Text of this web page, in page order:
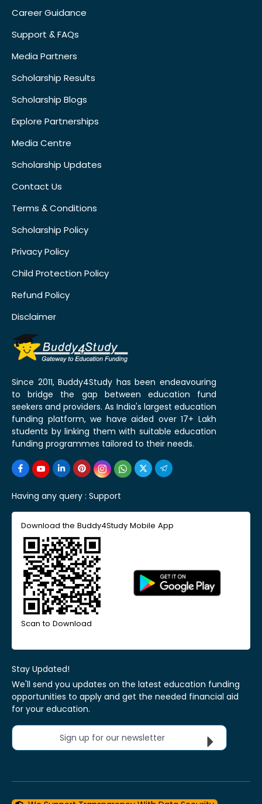
Career Guidance
Support & FAQs
Media Partners
Scholarship Results
Scholarship Blogs
Explore Partnerships
Media Centre
Scholarship Updates
Contact Us
Terms & Conditions
Scholarship Policy
Privacy Policy
Child Protection Policy
Refund Policy
Disclaimer
Since 2011, Buddy4Study has been endeavouring
to bridge the gap between education fund
seekers and providers. As India's largest education
funding platform, we have aided over 17+ Lakh
students by linking them with suitable education
funding programmes tailored to their needs.
Having any query : Support
Download the Buddy4Study Mobile App
Scan to Download
Stay Updated!
We'll send you updates on the latest education funding
opportunities to apply and get the needed financial aid
for your education.
Sign up for our newsletter